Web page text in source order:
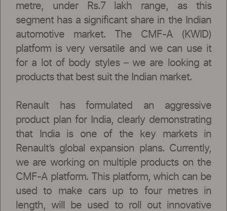
metre, under Rs.7 lakh range, as this
segment has a significant share in the Indian
automotive market. The CMF-A (KWID)
platform is very versatile and we can use it
for a lot of body styles – we are looking at
products that best suit the Indian market.
Renault has formulated an aggressive
product plan for India, clearly demonstrating
that India is one of the key markets in
Renault’s global expansion plans. Currently,
we are working on multiple products on the
CMF-A platform. This platform, which can be
used to make cars up to four metres in
length, will be used to roll out innovative